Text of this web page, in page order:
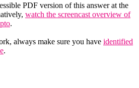
PDF version of this answer at the
watch the screencast overview of
.
always make sure you have identified
.